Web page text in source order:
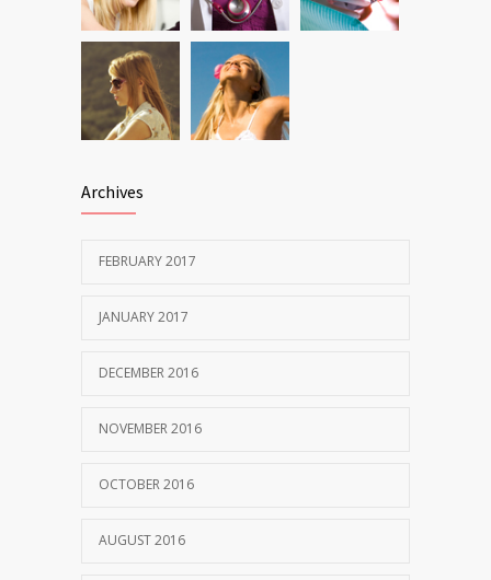
Archives
FEBRUARY 2017
JANUARY 2017
DECEMBER 2016
NOVEMBER 2016
OCTOBER 2016
AUGUST 2016